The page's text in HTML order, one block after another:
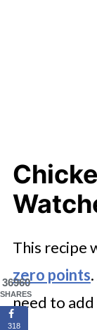
This recipe
zero points
need to
36960
SHARES
318